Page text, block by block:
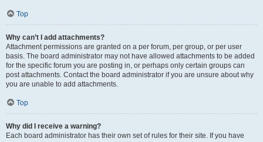
Top
Why can’t I add attachments?
Attachment permissions are granted on a per forum, per group, or per user
basis. The board administrator may not have allowed attachments to be added
for the specific forum you are posting in, or perhaps only certain groups can
post attachments. Contact the board administrator if you are unsure about why
you are unable to add attachments.
Top
Why did I receive a warning?
Each board administrator has their own set of rules for their site. If you have